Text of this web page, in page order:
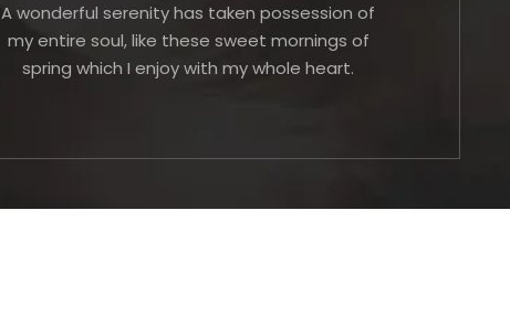
A wonderful serenity has taken possession of
my entire soul, like these sweet mornings of
spring which I enjoy with my whole heart.